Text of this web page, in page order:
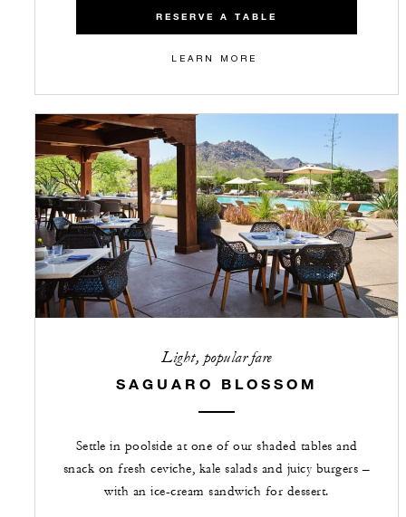
RESERVE A TABLE
LEARN MORE
Light, popular fare
SAGUARO BLOSSOM
Settle in poolside at one of our shaded tables and
snack on fresh ceviche, kale salads and juicy burgers –
with an ice-cream sandwich for dessert.